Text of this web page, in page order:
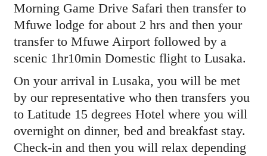
Morning Game Drive Safari then transfer to
Mfuwe lodge for about 2 hrs and then your
transfer to Mfuwe Airport followed by a
scenic 1hr10min Domestic flight to Lusaka.
On your arrival in Lusaka, you will be met
by our representative who then transfers you
to Latitude 15 degrees Hotel where you will
overnight on dinner, bed and breakfast stay.
Check-in and then you will relax depending